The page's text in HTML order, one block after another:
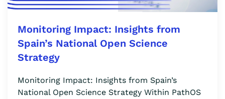
Monitoring Impact: Insights from
Spain’s National Open Science
Strategy
Monitoring Impact: Insights from Spain’s
National Open Science Strategy Within PathOS